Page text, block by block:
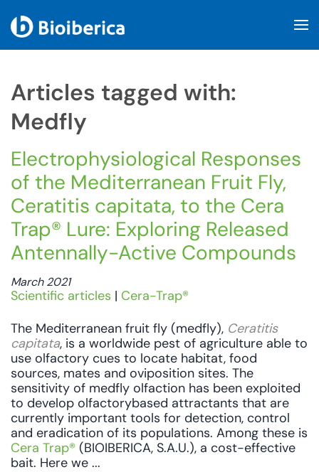
Articles tagged with:
Medfly
Electrophysiological Responses
of the Mediterranean Fruit Fly,
Ceratitis capitata, to the Cera
Trap® Lure: Exploring Released
Antennally-Active Compounds
March 2021
Scientific articles | Cera-Trap®
The Mediterranean fruit fly (medfly), Ceratitis
capitata, is a worldwide pest of agriculture able to
use olfactory cues to locate habitat, food
sources, mates and oviposition sites. The
sensitivity of medfly olfaction has been exploited
to develop olfactorybased attractants that are
currently important tools for detection, control
and eradication of its populations. Among these is
Cera Trap® (BIOIBERICA, S.A.U.), a cost-effective
bait. Here we ...